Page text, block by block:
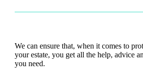
We can ensure that, when it comes to
your estate, you get all the help, advice
you need.